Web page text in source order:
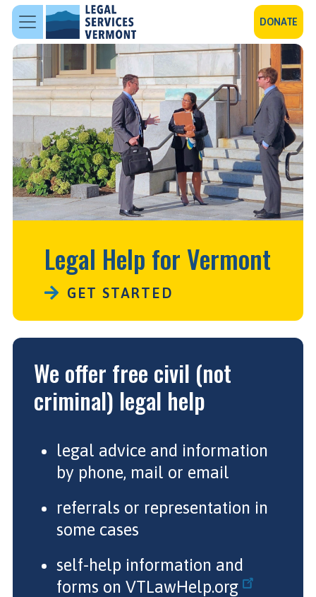
Skip to main content
DONATE
Legal Help for Vermont
GET STARTED
We offer free civil (not
criminal) legal help
legal advice and information
by phone, mail or email
referrals or representation in
some cases
self-help information and
forms on VTLawHelp.org